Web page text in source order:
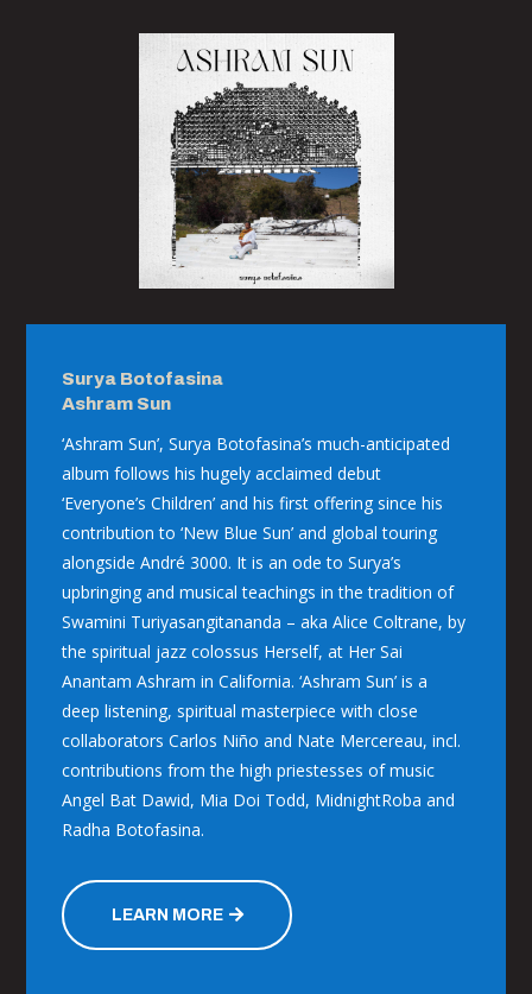
Surya Botofasina
Ashram Sun
‘Ashram Sun’, Surya Botofasina’s much-anticipated
album follows his hugely acclaimed debut
‘Everyone’s Children’ and his first offering since his
contribution to ‘New Blue Sun’ and global touring
alongside André 3000. It is an ode to Surya’s
upbringing and musical teachings in the tradition of
Swamini Turiyasangitananda – aka Alice Coltrane, by
the spiritual jazz colossus Herself, at Her Sai
Anantam Ashram in California. ‘Ashram Sun’ is a
deep listening, spiritual masterpiece with close
collaborators Carlos Niño and Nate Mercereau, incl.
contributions from the high priestesses of music
Angel Bat Dawid, Mia Doi Todd, MidnightRoba and
Radha Botofasina.
LEARN MORE